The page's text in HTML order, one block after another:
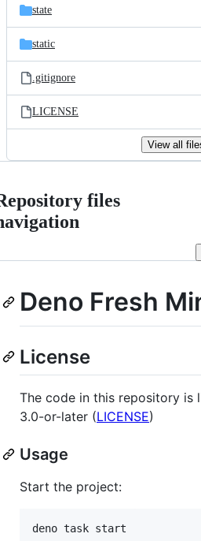
state
static
.gitignore
LICENSE
View all
files
Deno Fresh
License
The code in this repository is
3.0-or-later (LICENSE)
Usage
Start the project: